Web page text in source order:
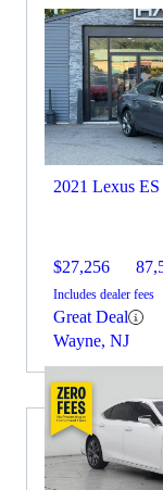
2021 Lexus ES
$27,256
Includes dealer fees
Great Deal
Wayne, NJ
Choose the